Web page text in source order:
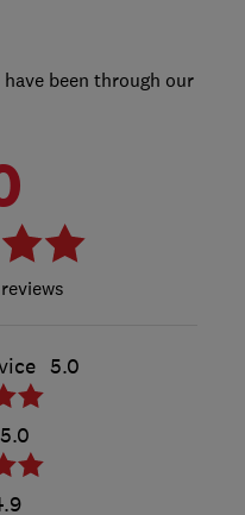
been through our
5.0
5.0